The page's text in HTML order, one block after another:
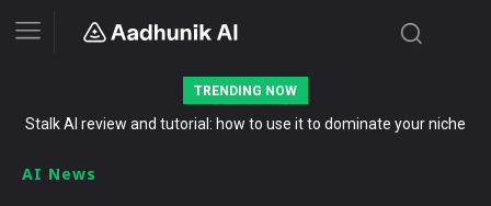
TRENDING NOW
Stalk AI review and tutorial: how to use it to dominate your niche
AI News